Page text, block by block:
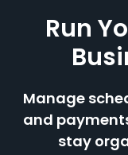
Run
Manage
and
stay